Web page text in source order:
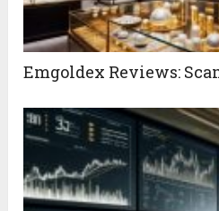
Emgoldex Reviews: